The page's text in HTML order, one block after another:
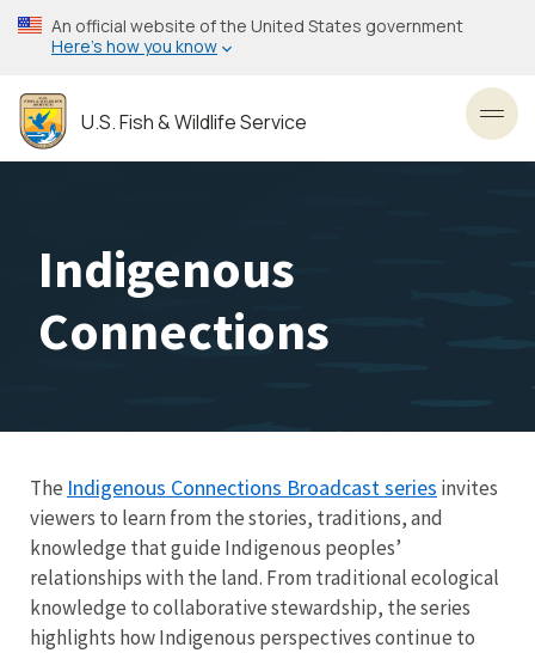
Skip
to
content
An official website of the United States government
Here’s how you know
U.S. Fish & Wildlife Service
Indigenous
Connections
The Indigenous Connections Broadcast series invites
viewers to learn from the stories, traditions, and
knowledge that guide Indigenous peoples’
relationships with the land. From traditional ecological
knowledge to collaborative stewardship, the series
highlights how Indigenous perspectives continue to